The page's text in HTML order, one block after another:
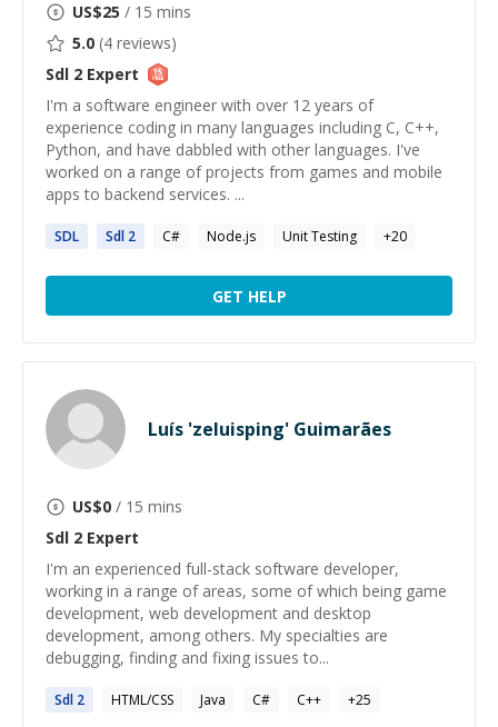
US$25 / 15 mins
5.0 (4 reviews)
Sdl 2 Expert
I'm a software engineer with over 12 years of
experience coding in many languages including C, C++,
Python, and have dabbled with other languages. I've
worked on a range of projects from games and mobile
apps to backend services. ...
SDL Sdl 2 C# Node.js Unit Testing +20
GET HELP
Luís 'zeluisping' Guimarães
US$0 / 15 mins
Sdl 2 Expert
I'm an experienced full-stack software developer,
working in a range of areas, some of which being game
development, web development and desktop
development, among others. My specialties are
debugging, finding and fixing issues to...
Sdl 2 HTML/CSS Java C# C++ +25